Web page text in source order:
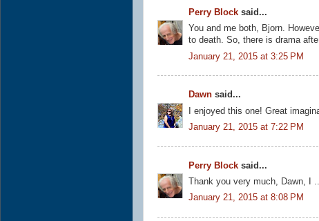
Perry Block said...
You and me both, Bjorn.
to death. So, there is drama
January 21, 2015 at 3:25 PM
Dawn said...
I enjoyed this one! Great
January 21, 2015 at 7:22 PM
Perry Block said...
Thank you very much, Dawn, I
January 21, 2015 at 8:08 PM